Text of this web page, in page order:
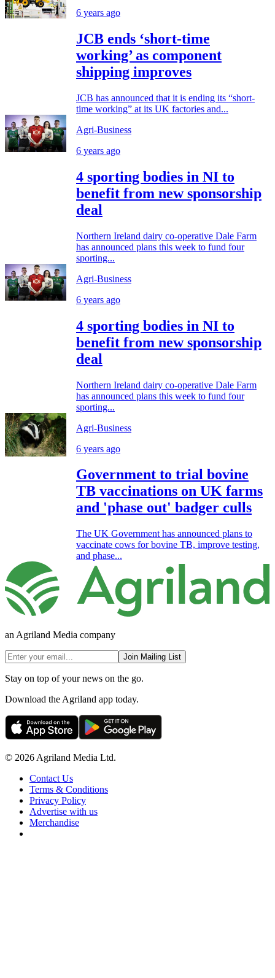
6 years ago
JCB ends ‘short-time
working’ as component
shipping improves
JCB has announced that it is ending its “short-
time working” at its UK factories and...
Agri-Business
6 years ago
4 sporting bodies in NI to
benefit from new sponsorship
deal
Northern Ireland dairy co-operative Dale Farm
has announced plans this week to fund four
sporting...
Agri-Business
6 years ago
4 sporting bodies in NI to
benefit from new sponsorship
deal
Northern Ireland dairy co-operative Dale Farm
has announced plans this week to fund four
sporting...
Agri-Business
6 years ago
Government to trial bovine
TB vaccinations on UK farms
and 'phase out' badger culls
The UK Government has announced plans to
vaccinate cows for bovine TB, improve testing,
and phase...
an Agriland Media company
Join Mailing List
Stay on top of your news on the go.
Download the Agriland app today.
© 2026 Agriland Media Ltd.
Contact Us
Terms & Conditions
Privacy Policy
Advertise with us
Merchandise